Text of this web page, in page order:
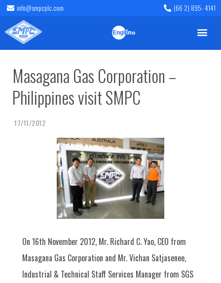
info@smpcplc.com (66 2) 895- 4141
English
ไทย
Masagana Gas Corporation –
Philippines visit SMPC
17/11/2012
On 16th November 2012, Mr. Richard C. Yao, CEO from
Masagana Gas Corporation and Mr. Vichan Satjasenee,
Industrial & Technical Staff Services Manager from SGS